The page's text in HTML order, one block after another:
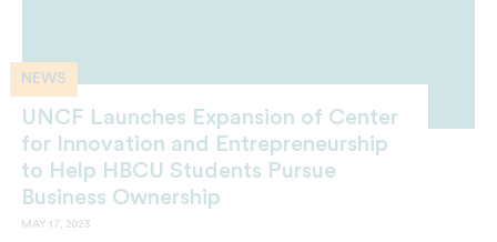
NEWS
UNCF Launches Expansion of Center
for Innovation and Entrepreneurship
to Help HBCU Students Pursue
Business Ownership
MAY 17, 2023